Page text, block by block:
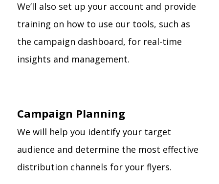
We’ll also set up your account and provide
training on how to use our tools, such as
the campaign dashboard, for real-time
insights and management.
Campaign Planning
We will help you identify your target
audience and determine the most effective
distribution channels for your flyers.